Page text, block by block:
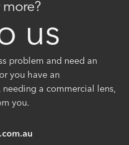
us
problem and need an
you have an
needing a commercial lens,
you.